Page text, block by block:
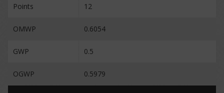
Points 12
OMWP 0.6054
GWP 0.5
OGWP 0.5979